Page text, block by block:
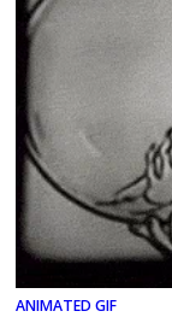
ANIMATED GIF